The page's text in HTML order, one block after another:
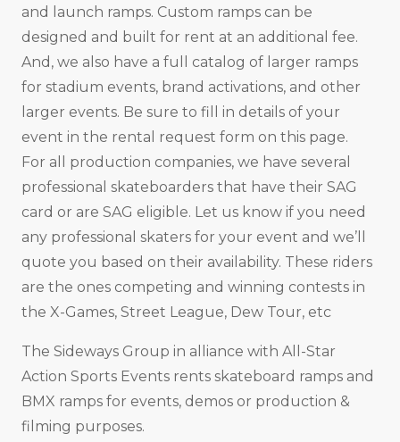
and launch ramps. Custom ramps can be
designed and built for rent at an additional fee.
And, we also have a full catalog of larger ramps
for stadium events, brand activations, and other
larger events. Be sure to fill in details of your
event in the rental request form on this page.
For all production companies, we have several
professional skateboarders that have their SAG
card or are SAG eligible. Let us know if you need
any professional skaters for your event and we’ll
quote you based on their availability. These riders
are the ones competing and winning contests in
the X-Games, Street League, Dew Tour, etc
The Sideways Group in alliance with All-Star
Action Sports Events rents skateboard ramps and
BMX ramps for events, demos or production &
filming purposes.